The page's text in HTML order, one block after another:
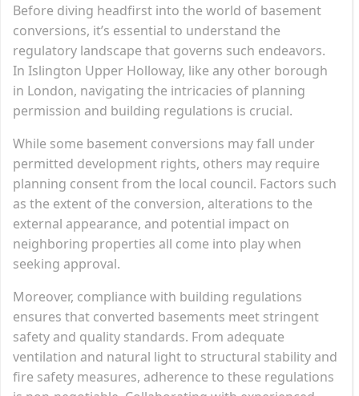
Before diving headfirst into the world of basement
conversions, it’s essential to understand the
regulatory landscape that governs such endeavors.
In Islington Upper Holloway, like any other borough
in London, navigating the intricacies of planning
permission and building regulations is crucial.
While some basement conversions may fall under
permitted development rights, others may require
planning consent from the local council. Factors such
as the extent of the conversion, alterations to the
external appearance, and potential impact on
neighboring properties all come into play when
seeking approval.
Moreover, compliance with building regulations
ensures that converted basements meet stringent
safety and quality standards. From adequate
ventilation and natural light to structural stability and
fire safety measures, adherence to these regulations